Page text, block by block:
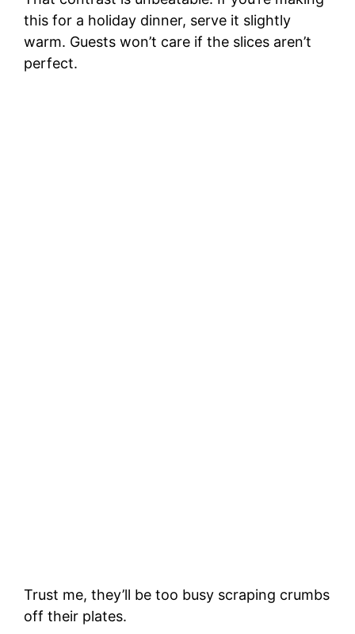
this for a holiday dinner, serve it slightly
warm. Guests won’t care if the slices aren’t
perfect.
Trust me, they’ll be too busy scraping crumbs
off their plates.